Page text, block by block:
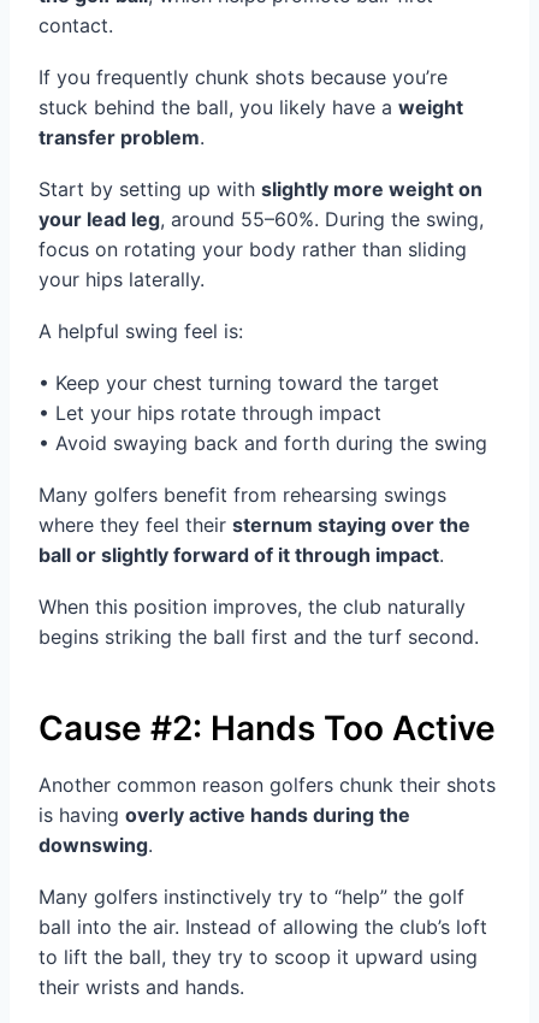
contact.
If you frequently chunk shots because you’re
stuck behind the ball, you likely have a weight
transfer problem.
Start by setting up with slightly more weight on
your lead leg, around 55–60%. During the swing,
focus on rotating your body rather than sliding
your hips laterally.
A helpful swing feel is:
• Keep your chest turning toward the target
• Let your hips rotate through impact
• Avoid swaying back and forth during the swing
Many golfers benefit from rehearsing swings
where they feel their sternum staying over the
ball or slightly forward of it through impact.
When this position improves, the club naturally
begins striking the ball first and the turf second.
Cause #2: Hands Too Active
Another common reason golfers chunk their shots
is having overly active hands during the
downswing.
Many golfers instinctively try to “help” the golf
ball into the air. Instead of allowing the club’s loft
to lift the ball, they try to scoop it upward using
their wrists and hands.